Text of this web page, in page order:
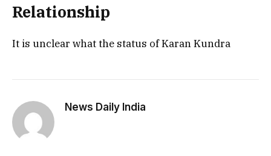
Relationship
It is unclear what the status of Karan Kundra
News Daily India